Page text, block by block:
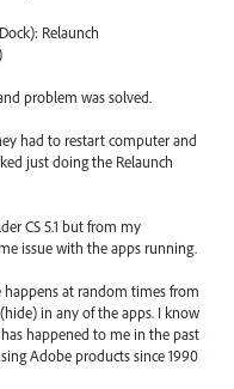
Relaunch
problem was solved.
had to restart computer and
just doing the Relaunch
CS 5.1 but from my
issue with the apps running.
happens at random times from
in any of the apps. I know
happened to me in the past
Adobe products since 1990